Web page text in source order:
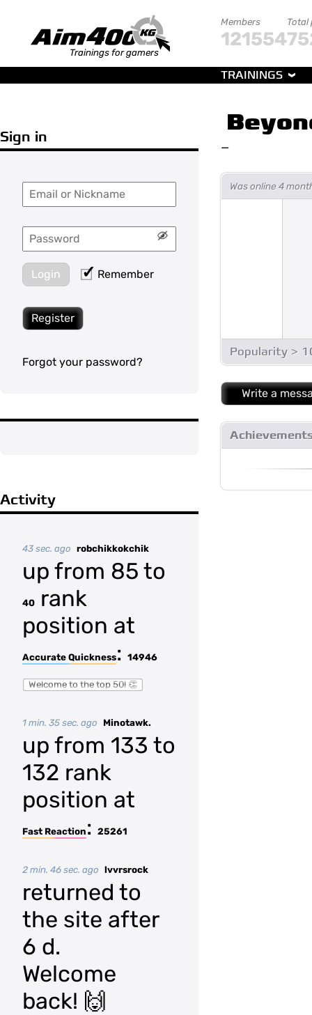
Trainings for gamers
Members
121554
Total
TRAININGS
Sign in
Login Remember
Register
Forgot your password?
Activity
43 sec. ago robchikkokchik
up from 85 to
40
rank
position at
Accurate Quickness: 14946
Welcome to the top 50! 👏
1 min. 35 sec. ago Minotawk.
up from 133 to
132 rank
position at
Fast Reaction : 25261
2 min. 46 sec. ago lvvrsrock
returned to
the site after
6 d.
Welcome
back! 🙌
—
Was online 4
Popularity >
Write a